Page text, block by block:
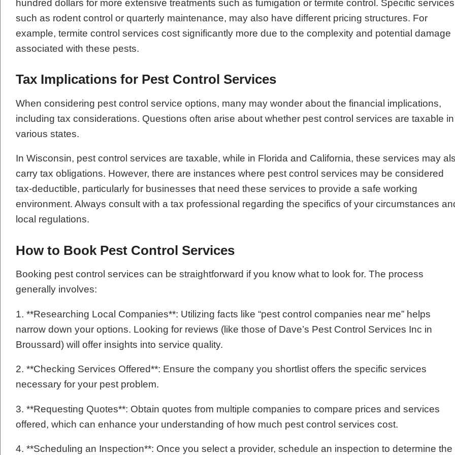
hundred dollars for more extensive treatments such as fumigation or termite control. Specific
such as rodent control or quarterly maintenance, may also have different pricing structures. For
example, termite control services cost significantly more due to the complexity and potential damage
associated with these pests.
Tax Implications for Pest Control Services
When considering pest control service options, many may wonder about the financial implications,
including tax considerations. Questions often arise about whether pest control services are taxable in
various states.
In Wisconsin, pest control services are taxable, while in Florida and California, these services may
carry tax obligations. However, there are instances where pest control services may be considered
tax-deductible, particularly for businesses that need these services to provide a safe working
environment. Always consult with a tax professional regarding the specifics of your circumstances
local regulations.
How to Book Pest Control Services
Booking pest control services can be straightforward if you know what to look for. The process
generally involves:
1. **Researching Local Companies**: Utilizing facts like “pest control companies near me” helps
narrow down your options. Looking for reviews (like those of Dave’s Pest Control Services Inc in
Broussard) will offer insights into service quality.
2. **Checking Services Offered**: Ensure the company you shortlist offers the specific services
necessary for your pest problem.
3. **Requesting Quotes**: Obtain quotes from multiple companies to compare prices and services
offered, which can enhance your understanding of how much pest control services cost.
4. **Scheduling an Inspection**: Once you select a provider, schedule an inspection to determine the